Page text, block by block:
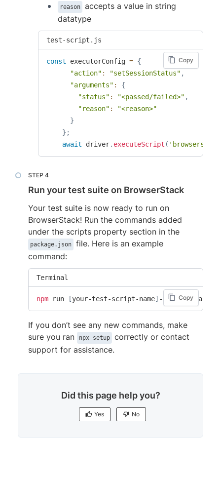
reason
accepts a value in string
datatype
test-script.js
Copy
const executorConfig = {
"action" : "setSessionStatus" ,
"arguments" :
{
"status" : "<passed/failed>" ,
"reason" :
"<reason>"
}
} ;
await driver. executeScript (
Run your test suite on BrowserStack
Your test suite is now ready to run on
BrowserStack! Run the commands added
under the scripts property section in the
package.json
file. Here is an example
command:
Terminal
Copy
npm run [your-test-script-name] -browserstack
If you don’t see any new commands, make
sure you ran
npx setup
correctly or contact
support for assistance.
Did this page help you?
Yes No